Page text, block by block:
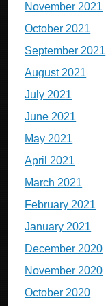
November 2021
October 2021
September 2021
August 2021
July 2021
June 2021
May 2021
April 2021
March 2021
February 2021
January 2021
December 2020
November 2020
October 2020